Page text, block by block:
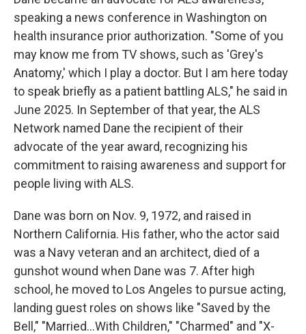
speaking a news conference in Washington on
health insurance prior authorization. "Some of you
may know me from TV shows, such as 'Grey's
Anatomy,' which I play a doctor. But I am here today
to speak briefly as a patient battling ALS," he said in
June 2025. In September of that year, the ALS
Network named Dane the recipient of their
advocate of the year award, recognizing his
commitment to raising awareness and support for
people living with ALS.
Dane was born on Nov. 9, 1972, and raised in
Northern California. His father, who the actor said
was a Navy veteran and an architect, died of a
gunshot wound when Dane was 7. After high
school, he moved to Los Angeles to pursue acting,
landing guest roles on shows like "Saved by the
Bell," "Married...With Children," "Charmed" and "X-